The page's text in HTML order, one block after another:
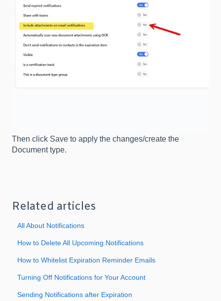
Then click Save to apply the changes/create the
Document type.
Related articles
All About Notifications
How to Delete All Upcoming Notifications
How to Whitelist Expiration Reminder Emails
Turning Off Notifications for Your Account
Sending Notifications after Expiration